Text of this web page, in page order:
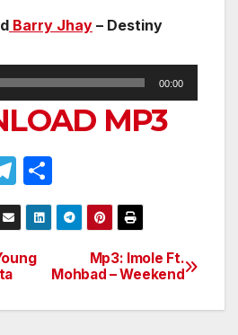
Barry Jhay – Destiny
00:00
MP3
T
el
e
gr
m
h
ar
Mp3: Imole Ft.
Mohbad – Weekend